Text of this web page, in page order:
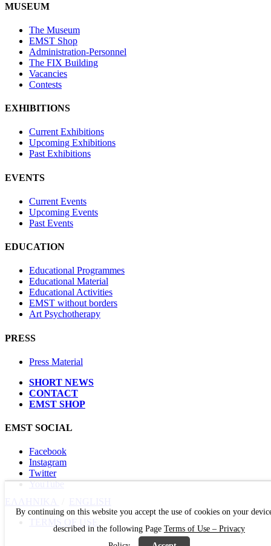
MUSEUM
The Museum
EMST Shop
Administration-Personnel
The FIX Building
Vacancies
Contests
EXHIBITIONS
Current Exhibitions
Upcoming Exhibitions
Past Exhibitions
EVENTS
Current Events
Upcoming Events
Past Events
EDUCATION
Educational Programmes
Educational Material
Educational Activities
EMST without borders
Art Psychotherapy
PRESS
Press Material
SHORT NEWS
CONTACT
EMST SHOP
EMST SOCIAL
Facebook
Instagram
Twitter
YouTube
By continuing on this website you accept the use of cookies on your
described in the following Page Terms of Use – Privacy